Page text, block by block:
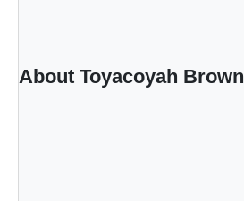
About Toyacoyah Brown